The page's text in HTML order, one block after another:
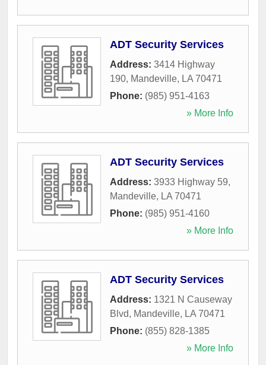
ADT Security Services
Address: 3414 Highway
190, Mandeville, LA 70471
Phone: (985) 951-4163
» More Info
ADT Security Services
Address: 3933 Highway 59,
Mandeville, LA 70471
Phone: (985) 951-4160
» More Info
ADT Security Services
Address: 1321 N Causeway
Blvd, Mandeville, LA 70471
Phone: (855) 828-1385
» More Info